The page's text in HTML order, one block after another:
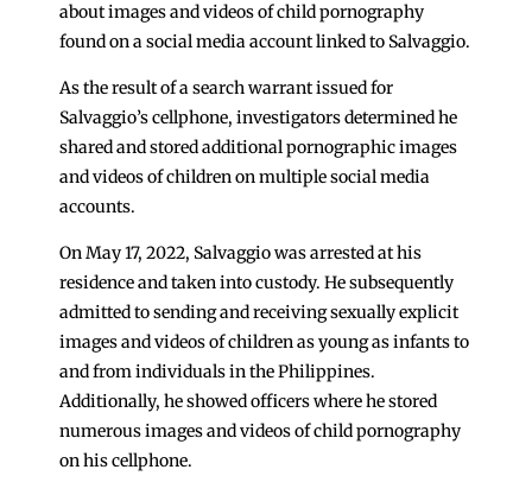
about images and videos of child pornography
found on a social media account linked to Salvaggio.
As the result of a search warrant issued for
Salvaggio’s cellphone, investigators determined he
shared and stored additional pornographic images
and videos of children on multiple social media
accounts.
On May 17, 2022, Salvaggio was arrested at his
residence and taken into custody. He subsequently
admitted to sending and receiving sexually explicit
images and videos of children as young as infants to
and from individuals in the Philippines.
Additionally, he showed officers where he stored
numerous images and videos of child pornography
on his cellphone.